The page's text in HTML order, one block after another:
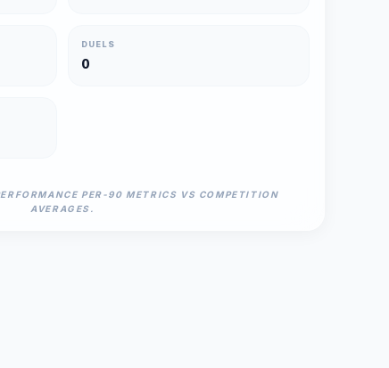
DUELS
0
PER-90 METRICS VS COMPETITION
AVERAGES.